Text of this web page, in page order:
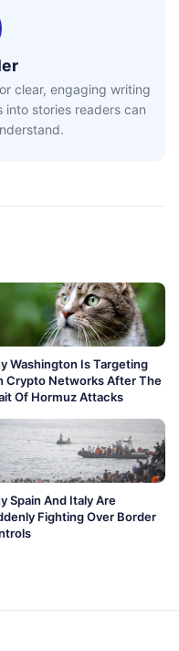
clear, engaging writing
stories readers can
Washington Is Targeting
Crypto Networks After The
Of Hormuz Attacks
Spain And Italy Are
Fighting Over Border